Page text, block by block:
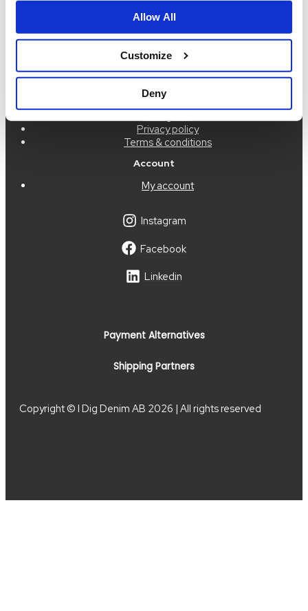
Allow All
Customize
Deny
Address:
Hamnfyrsvägen 3
Information
About us
Press
Privacy policy
Terms & conditions
Account
My account
Instagram
Facebook
Linkedin
Payment Alternatives
Shipping Partners
Copyright © I Dig Denim AB 2026 | All rights reserved